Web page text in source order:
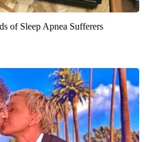
of Sleep Apnea Sufferers